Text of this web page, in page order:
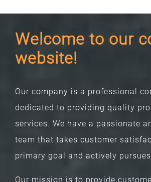
Welcome to our
Our company is a professional
dedicated to providing quality
services. We have a passionate
team that takes customer
primary goal and actively pursues